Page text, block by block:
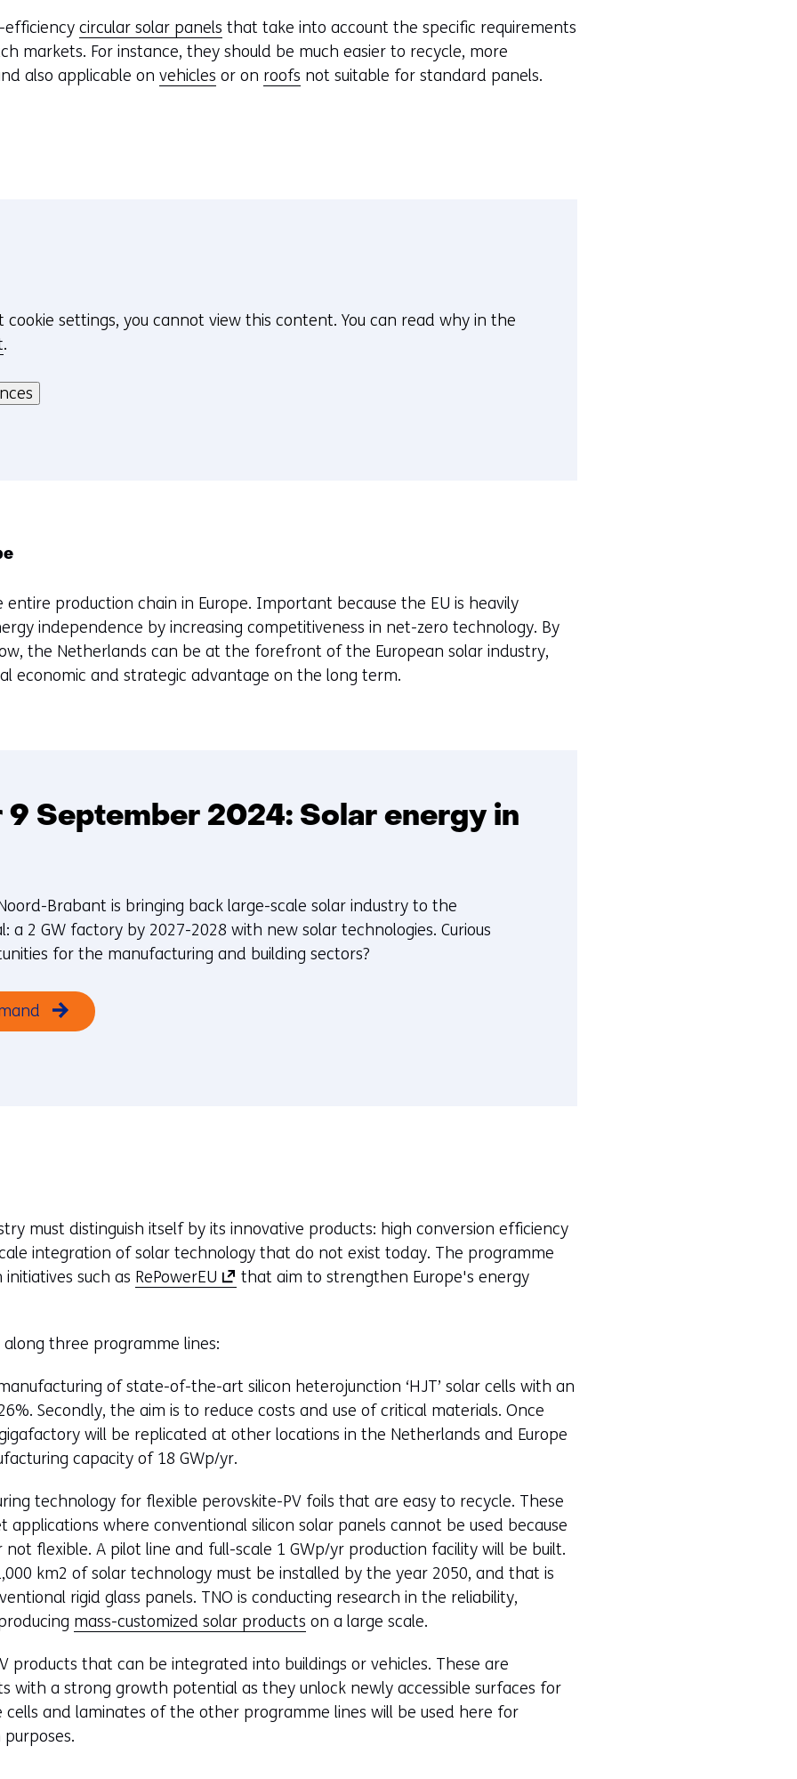
efficiencycircular solar panels that take into account the specific requirements
markets. For instance, they should be much easier to recycle, more
also applicable onvehicles or on roofs not suitable for standard panels.
cookie settings, you cannot view this content. You can read why in the
.
entire production chain in Europe. Important because the EU is heavily
independence by increasing competitiveness in net-zero technology. By
the Netherlands can be at the forefront of the European solar industry,
economic and strategic advantage on the long term.
9 September 2024: Solar energy in
Brabant is bringing back large-scale solar industry to the
a 2 GW factory by 2027-2028 with new solar technologies. Curious
for the manufacturing and building sectors?
must distinguish itself by its innovative products: high conversion efficiency
integration of solar technology that do not exist today. The programme
such as RePowerEU
e
s
i
n
a
w
i
n
d
o
w
o
that aim to strengthen Europe's energy
three programme lines:
of state-of-the-art silicon heterojunction ‘HJT’ solar cells with an
Secondly, the aim is to reduce costs and use of critical materials. Once
will be replicated at other locations in the Netherlands and Europe
capacity of 18 GWp/yr.
technology for flexible perovskite-PV foils that are easy to recycle. These
applications where conventional silicon solar panels cannot be used because
flexible. A pilot line and full-scale 1 GWp/yr production facility will be built.
km2 of solar technology must be installed by the year 2050, and that is
rigid glass panels. TNO is conducting research in the reliability,
mass-customized solar products on a large scale.
products that can be integrated into buildings or vehicles. These are
with a strong growth potential as they unlock newly accessible surfaces for
cells and laminates of the other programme lines will be used here for